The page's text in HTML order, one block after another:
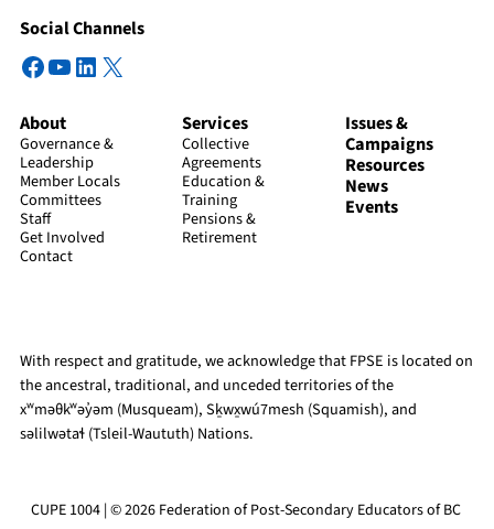
Social Channels
Facebook
YouTube
LinkedIn
X
About
Governance &
Leadership
Member Locals
Committees
Staff
Get Involved
Contact
Services
Collective
Agreements
Education &
Training
Pensions &
Retirement
Issues &
Campaigns
Resources
News
Events
With respect and gratitude, we acknowledge that FPSE is located on
the ancestral, traditional, and unceded territories of the
xʷməθkʷəy̓əm (Musqueam), Sḵwx̱wú7mesh (Squamish), and
səlilwətaɬ (Tsleil-Waututh) Nations.
CUPE 1004 | © 2026 Federation of Post-Secondary Educators of BC